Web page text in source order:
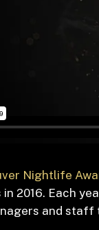
Nightlife
in 2016. Each
and staff